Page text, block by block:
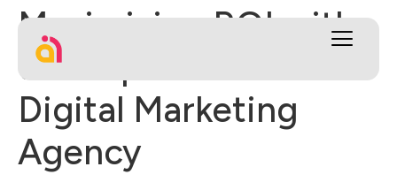
Maximizing ROI with
the Expertise of a
Digital Marketing
Agency